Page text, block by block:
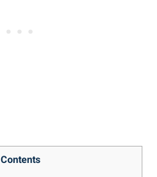
Contents